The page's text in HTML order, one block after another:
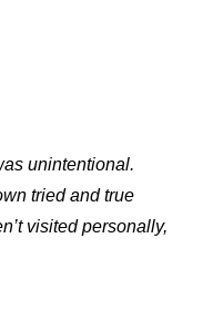
unintentional.
tried and true
visited personally,